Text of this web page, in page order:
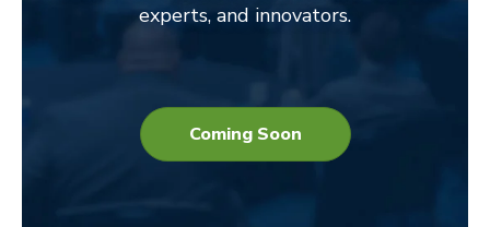
experts, and innovators.
Coming Soon